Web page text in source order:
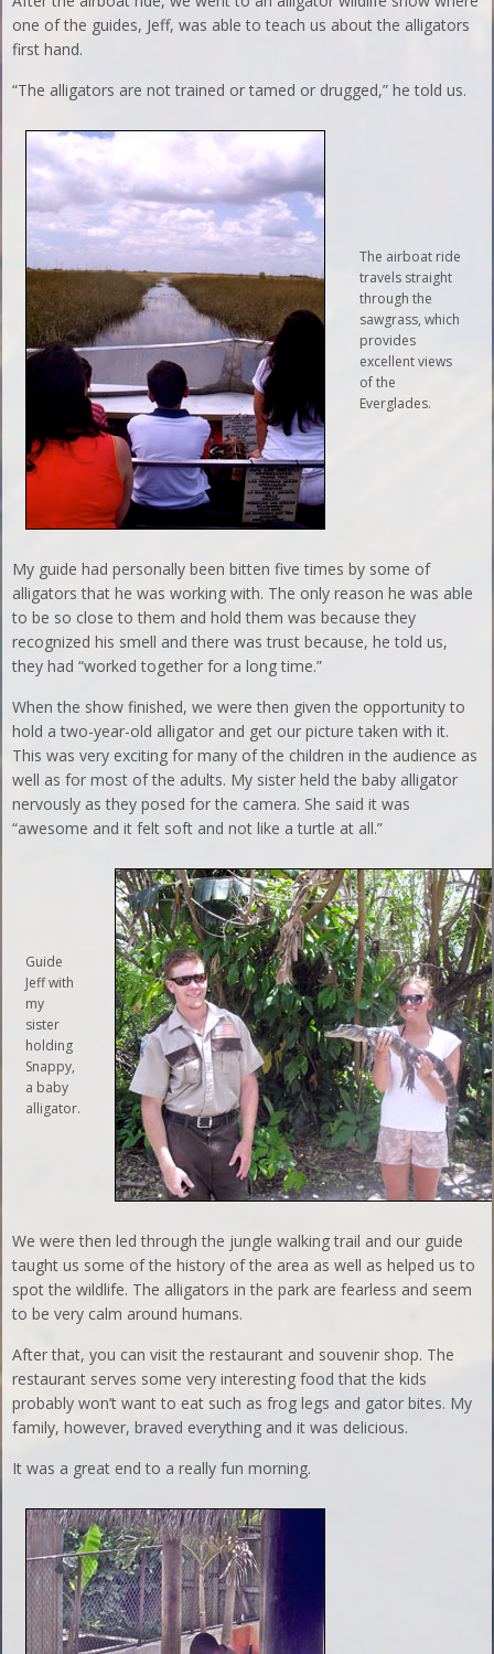
one of the guides, Jeff, was able to teach us about the alligators
first hand.
“The alligators are not trained or tamed or drugged,” he told us.
The airboat ride
travels straight
through the
sawgrass, which
provides
excellent views
of the
Everglades.
My guide had personally been bitten five times by some of
alligators that he was working with. The only reason he was able
to be so close to them and hold them was because they
recognized his smell and there was trust because, he told us,
they had “worked together for a long time.”
When the show finished, we were then given the opportunity to
hold a two-year-old alligator and get our picture taken with it.
This was very exciting for many of the children in the audience as
well as for most of the adults. My sister held the baby alligator
nervously as they posed for the camera. She said it was
“awesome and it felt soft and not like a turtle at all.”
Guide
Jeff with
my
sister
holding
Snappy,
a baby
alligator.
We were then led through the jungle walking trail and our guide
taught us some of the history of the area as well as helped us to
spot the wildlife. The alligators in the park are fearless and seem
to be very calm around humans.
After that, you can visit the restaurant and souvenir shop. The
restaurant serves some very interesting food that the kids
probably won’t want to eat such as frog legs and gator bites. My
family, however, braved everything and it was delicious.
It was a great end to a really fun morning.